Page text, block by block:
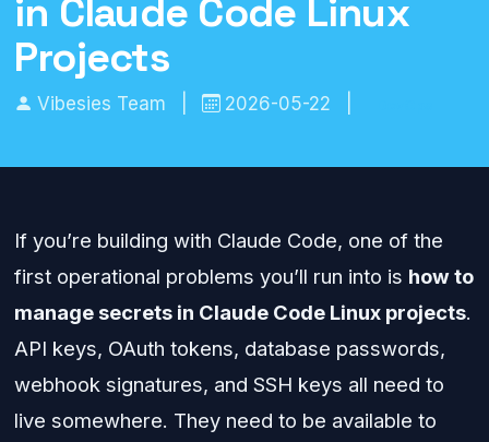
in Claude Code Linux
Projects
Vibesies Team 2026-05-22
If you’re building with Claude Code, one of the
first operational problems you’ll run into is how to
manage secrets in Claude Code Linux projects.
API keys, OAuth tokens, database passwords,
webhook signatures, and SSH keys all need to
live somewhere. They need to be available to